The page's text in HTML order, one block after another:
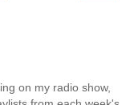
on my radio show,